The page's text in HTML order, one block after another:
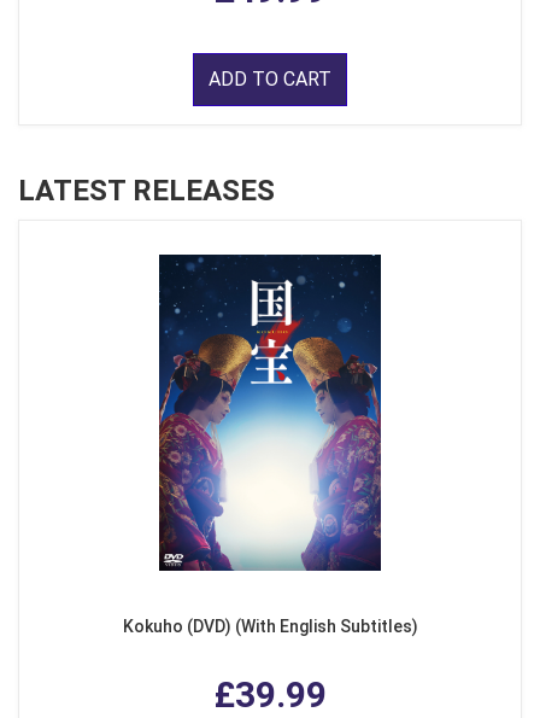
ADD TO CART
LATEST RELEASES
Kokuho (DVD) (With English Subtitles)
£39.99